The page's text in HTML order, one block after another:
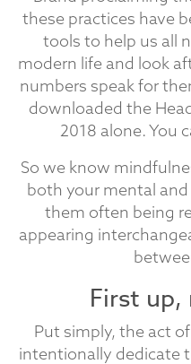
these practices have
tools to help us all
modern life and look
numbers speak for
downloaded the
2018 alone. You
So we know
both your mental
them often being
appearing
First
Put simply, the act
intentionally dedicate